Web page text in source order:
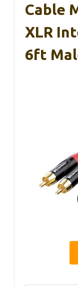
Cable
XLR
6ft